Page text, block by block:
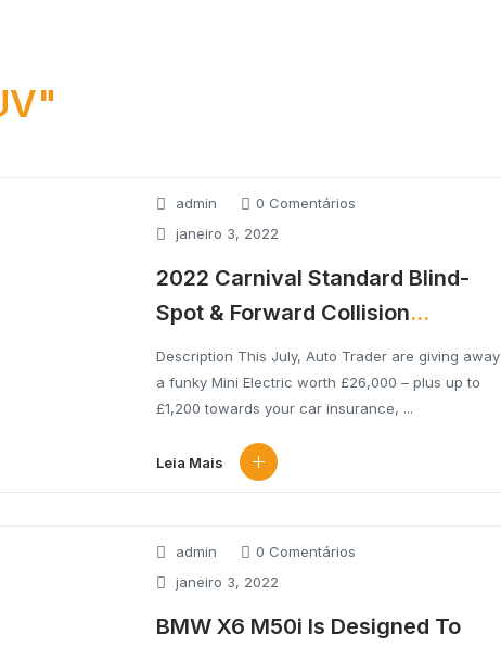
admin
0 Comentários
janeiro 3, 2022
2022 Carnival Standard Blind-
Spot & Forward Collision
Avoidance
Description This July, Auto Trader are giving away
a funky Mini Electric worth £26,000 – plus up to
£1,200 towards your car insurance, ...
Leia Mais
admin
0 Comentários
janeiro 3, 2022
BMW X6 M50i Is Designed To